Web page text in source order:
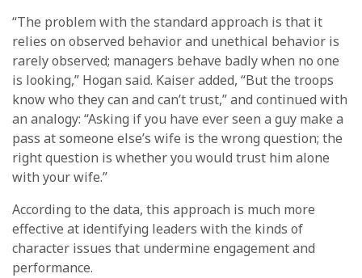
“The problem with the standard approach is that it
relies on observed behavior and unethical behavior is
rarely observed; managers behave badly when no one
is looking,” Hogan said. Kaiser added, “But the troops
know who they can and can’t trust,” and continued with
an analogy: “Asking if you have ever seen a guy make a
pass at someone else’s wife is the wrong question; the
right question is whether you would trust him alone
with your wife.”
According to the data, this approach is much more
effective at identifying leaders with the kinds of
character issues that undermine engagement and
performance.